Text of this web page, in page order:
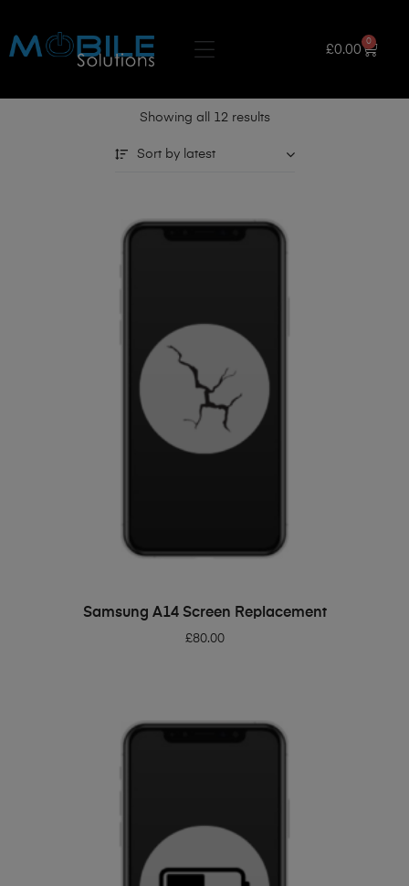
£0.00
0
Showing all 12 results
Sort by latest
ADD TO BASKET
Samsung A14 Screen Replacement
£80.00